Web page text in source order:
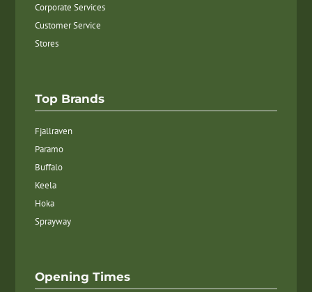
Corporate Services
Customer Service
Stores
Top Brands
Fjallraven
Paramo
Buffalo
Keela
Hoka
Sprayway
Opening Times